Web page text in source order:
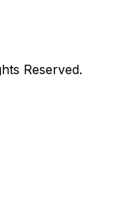
Reserved.